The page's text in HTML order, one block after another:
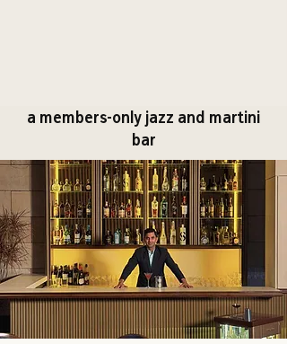
a members-only jazz and martini
bar